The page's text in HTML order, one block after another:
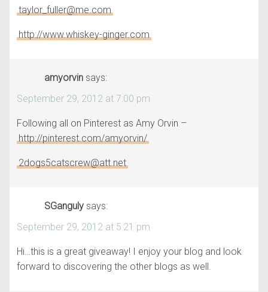
taylor_fuller@me.com
http://www.whiskey-ginger.com
amyorvin says:
September 29, 2012 at 7:00 pm
Following all on Pinterest as Amy Orvin –
http://pinterest.com/amyorvin/
2dogs5catscrew@att.net
SGanguly says:
September 29, 2012 at 5:21 pm
Hi…this is a great giveaway! I enjoy your blog and look
forward to discovering the other blogs as well.